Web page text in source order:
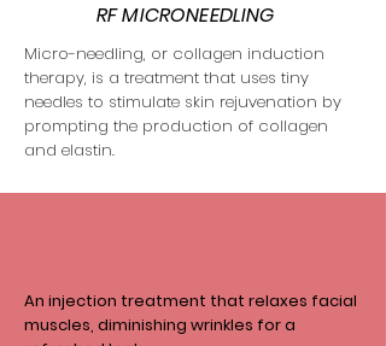
RF MICRONEEDLING
Micro-needling, or collagen induction
therapy, is a treatment that uses tiny
needles to stimulate skin rejuvenation by
prompting the production of collagen
and elastin.
An injection treatment that relaxes facial
muscles, diminishing wrinkles for a